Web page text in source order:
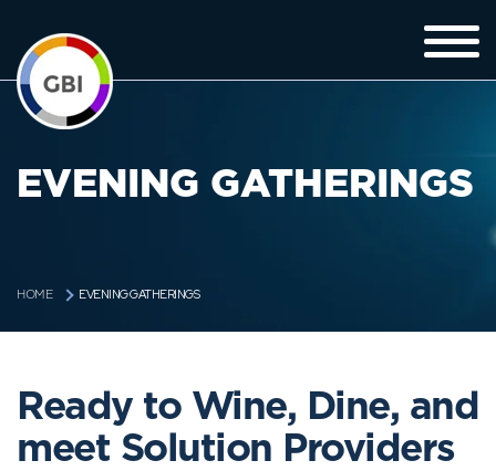
EVENING GATHERINGS
HOME EVENING GATHERINGS
Ready to Wine, Dine, and
meet Solution Providers